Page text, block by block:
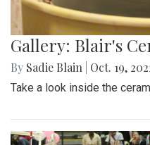
Gallery: Blair's
By Sadie Blain Oct. 19,
Take a look inside the